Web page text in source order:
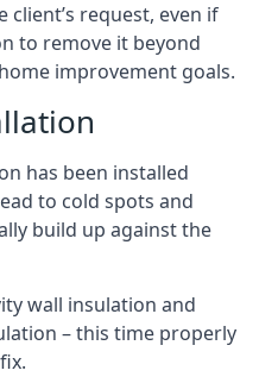
request, even if
to remove it beyond
improvement goals.
has been installed
to cold spots and
build up against the
wall insulation and
– this time properly